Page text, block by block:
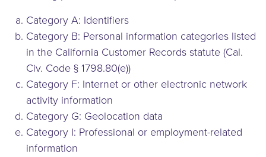
Category A: Identifiers
Category B: Personal information categories listed
in the California Customer Records statute (Cal.
Civ. Code § 1798.80(e))
Category F: Internet or other electronic network
activity information
Category G: Geolocation data
Category I: Professional or employment-related
information